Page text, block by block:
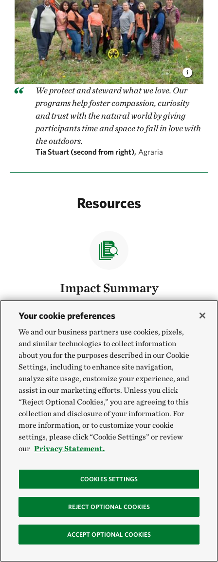
We protect and steward what we love. Our
programs help foster compassion, curiosity
and trust with the natural world by giving
participants time and space to fall in love with
the outdoors.
Tia Stuart (second from right), Agraria
Resources
Impact Summary
Join us on Facebook
Join our Ohio TNC Agriculture Facebook group.
Join the Group
Newsletters and Upcoming Events
Your cookie preferences
We and our business partners use cookies, pixels,
and similar technologies to collect information
about you for the purposes described in our Cookie
Settings, including to enhance site navigation,
analyze site usage, customize your experience, and
assist in our marketing efforts. Unless you click
“Reject Optional Cookies,” you are agreeing to this
collection and disclosure of your information. For
more information, or to customize your cookie
settings, please click “Cookie Settings” or review
our Privacy Statement.
COOKIES SETTINGS
REJECT OPTIONAL COOKIES
ACCEPT OPTIONAL COOKIES